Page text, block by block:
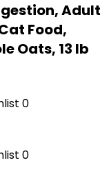
Adult
Food,
Oats, 13 lb
0
0